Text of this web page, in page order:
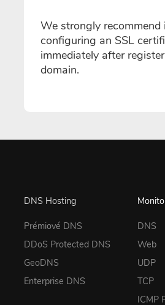
We strongly
configuring an SSL
immediately after
domain.
DNS Hosting
Prémiové DNS
DDoS Protected DNS
GeoDNS
Enterprise DNS
DNS
Web
UDP
TCP
ICMP